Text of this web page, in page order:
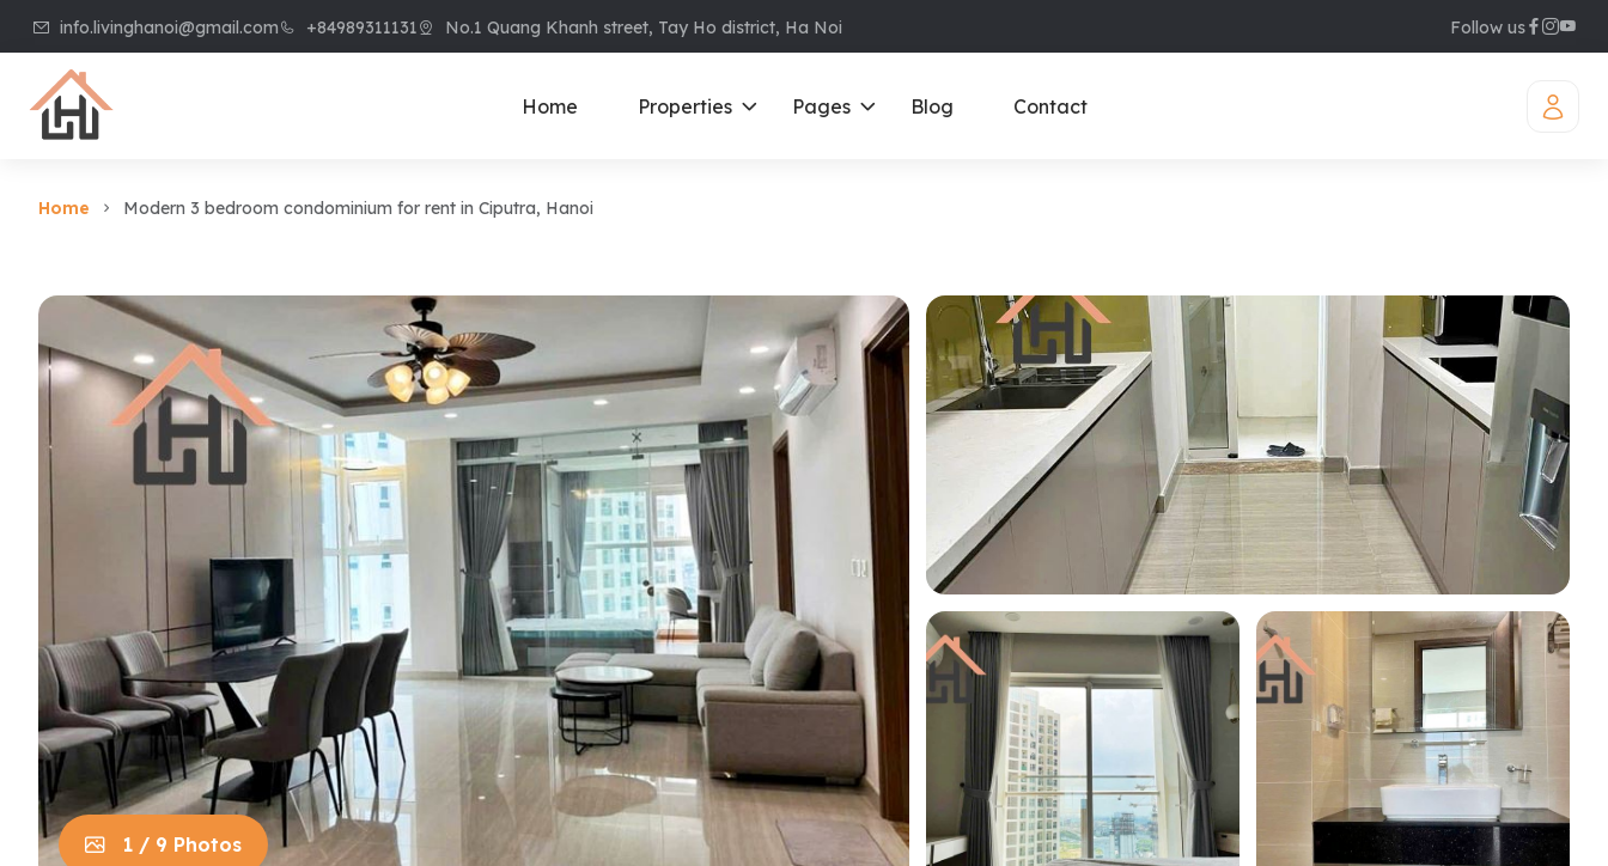
info.livinghanoi@gmail.com +84989311131 No.1 Quang Khanh street, Tay Ho district, Ha Noi Follow us
Home Properties
Villa in Ciputra
Villa in Tay Ho
Villa in Vinhome
House in Centre
House in Long Bien
House in Tay Ho
Apartments in Cau Giay
Apartments in Dong Da
Apartments in Hoan
Kiem
Apartments in Hai Ba
Trung
Apartments in Long Bien
Apartments in Tay Ho
Apartments in Truc Bach
Neighboring Districts
Ciputra
Royal City
D’ Le Roi Soleil
Sun Grand City
Times City – Park Hill
Starlake Ho Tay
Diamond Westlake
Suites
Elegant Suites Westlake
Fraser Suites Hanoi
New Serviced
apartments
Oakwood Residence
Pages Blog Contact
Home Modern 3 bedroom condominium for rent in Ciputra, Hanoi
1 / 9 Photos